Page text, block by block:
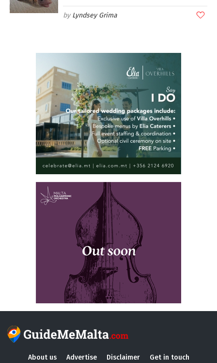
Lyndsey Grima
About us Advertise Disclaimer Get in touch